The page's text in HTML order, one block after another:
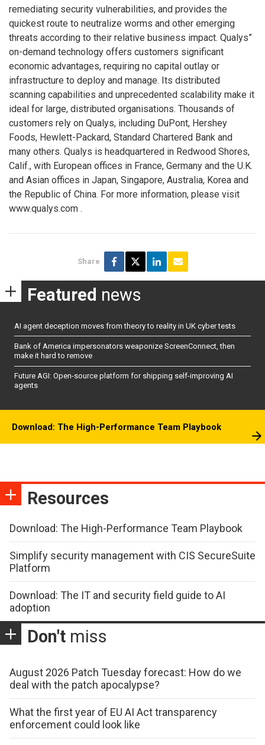
remediating security vulnerabilities, and provides the
quickest route to neutralize worms and other emerging
threats according to their relative business impact. Qualys”
on-demand technology offers customers significant
economic advantages, requiring no capital outlay or
infrastructure to deploy and manage. Its distributed
scanning capabilities and unprecedented scalability make it
ideal for large, distributed organisations. Thousands of
customers rely on Qualys, including DuPont, Hershey
Foods, Hewlett-Packard, Standard Chartered Bank and
many others. Qualys is headquartered in Redwood Shores,
Calif., with European offices in France, Germany and the U.K.
and Asian offices in Japan, Singapore, Australia, Korea and
the Republic of China. For more information, please visit
www.qualys.com .
Share
Featured news
AI agent deception moves from theory to reality in UK cyber tests
Bank of America impersonators weaponize ScreenConnect, then
make it hard to remove
Future AGI: Open-source platform for shipping self-improving AI
agents
Download: The High-Performance Team Playbook
Resources
Download: The High-Performance Team Playbook
Simplify security management with CIS SecureSuite
Platform
Download: The IT and security field guide to AI
adoption
Don't miss
August 2026 Patch Tuesday forecast: How do we
deal with the patch apocalypse?
What the first year of EU AI Act transparency
enforcement could look like